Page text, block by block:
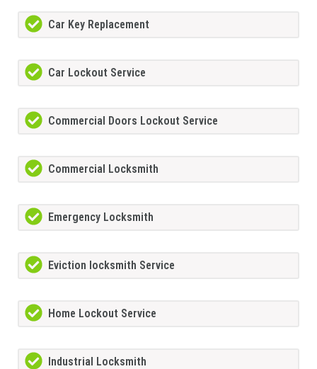
Car Key Replacement
Car Lockout Service
Commercial Doors Lockout Service
Commercial Locksmith
Emergency Locksmith
Eviction locksmith Service
Home Lockout Service
Industrial Locksmith